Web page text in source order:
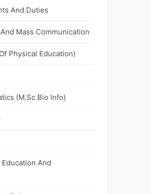
And Duties
Mass Communication
Physical Education)
(M.Sc Bio Info)
And